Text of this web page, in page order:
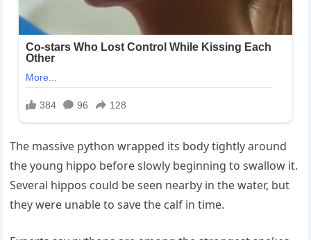
The massive python wrapped its body tightly around
the young hippo before slowly beginning to swallow it.
Several hippos could be seen nearby in the water, but
they were unable to save the calf in time.